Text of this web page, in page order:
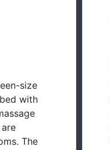
size
with
The